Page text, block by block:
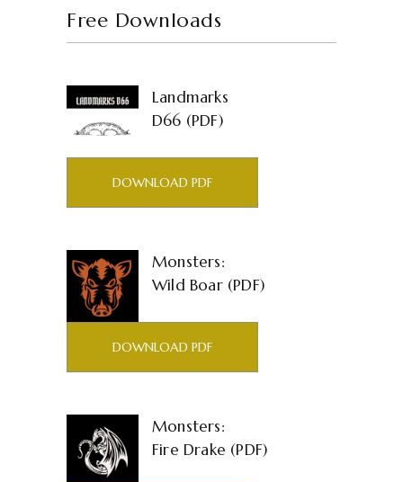
Free Downloads
Landmarks
D66 (PDF)
DOWNLOAD PDF
Monsters:
Wild Boar (PDF)
DOWNLOAD PDF
Monsters:
Fire Drake (PDF)